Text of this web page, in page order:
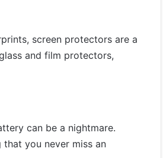
screen protectors are a
and film protectors,
can be a nightmare.
you never miss an